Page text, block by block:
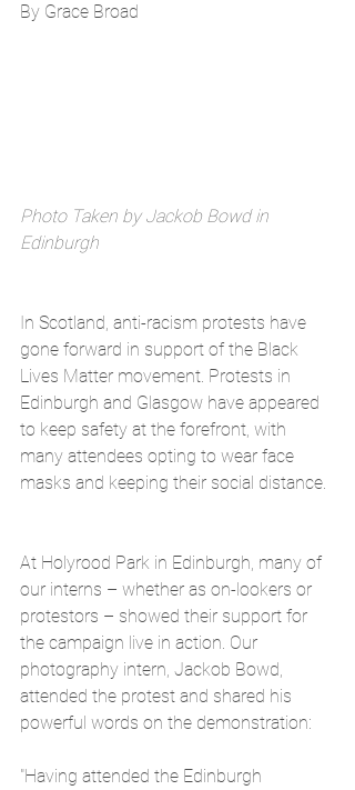
By Grace Broad
Photo Taken by Jackob Bowd in
Edinburgh
In Scotland, anti-racism protests have
gone forward in support of the Black
Lives Matter movement. Protests in
Edinburgh and Glasgow have appeared
to keep safety at the forefront, with
many attendees opting to wear face
masks and keeping their social distance.
At Holyrood Park in Edinburgh, many of
our interns – whether as on-lookers or
protestors – showed their support for
the campaign live in action. Our
photography intern, Jackob Bowd,
attended the protest and shared his
powerful words on the demonstration:
"Having attended the Edinburgh